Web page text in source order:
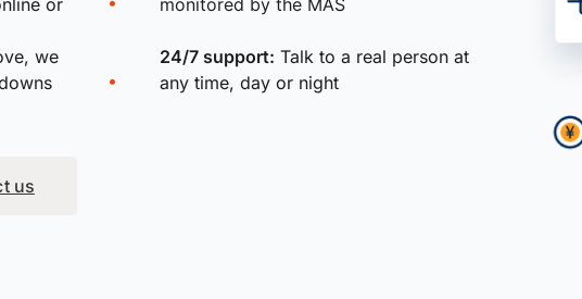
or
monitored by the MAS
we
24/7 support: Talk to a real person at
any time, day or night
us